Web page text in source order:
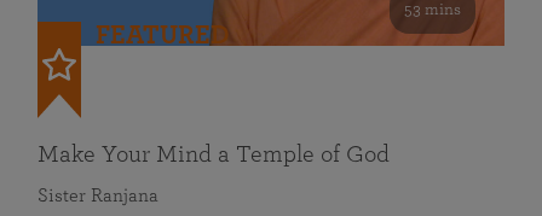
53 mins
FEATURED
Make Your Mind a Temple of God
Sister Ranjana